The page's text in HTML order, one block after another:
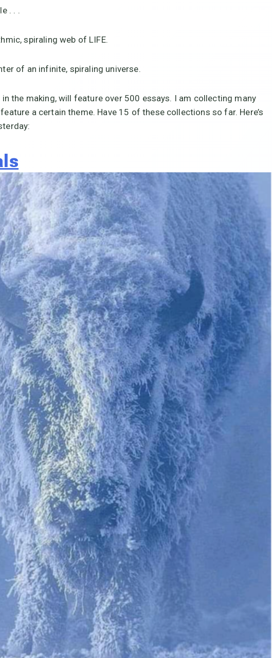
. . .
spiraling web of LIFE.
of an infinite, spiraling universe.
the making, will feature over 500 essays. I am collecting many
a certain theme. Have 15 of these collections so far. Here’s